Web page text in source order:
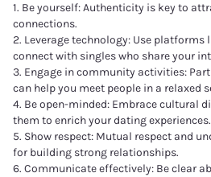
1. Be yourself: Authenticity is key to
connections.
2. Leverage technology: Use platforms
connect with singles who share your
3. Engage in community activities:
can help you meet people in a relaxed
4. Be open-minded: Embrace cultural
them to enrich your dating experiences.
5. Show respect: Mutual respect and
for building strong relationships.
6. Communicate effectively: Be clear